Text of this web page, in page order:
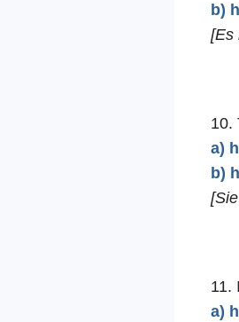
b)
[Es
10.
a)
b)
11. I
a)